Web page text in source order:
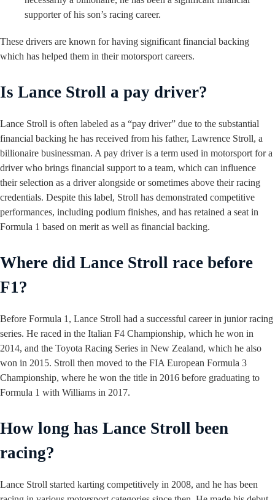
supporter of his son’s racing career.
These drivers are known for having significant financial backing
which has helped them in their motorsport careers.
Is Lance Stroll a pay driver?
Lance Stroll is often labeled as a “pay driver” due to the substantial
financial backing he has received from his father, Lawrence Stroll, a
billionaire businessman. A pay driver is a term used in motorsport for a
driver who brings financial support to a team, which can influence
their selection as a driver alongside or sometimes above their racing
credentials. Despite this label, Stroll has demonstrated competitive
performances, including podium finishes, and has retained a seat in
Formula 1 based on merit as well as financial backing.
Where did Lance Stroll race before
F1?
Before Formula 1, Lance Stroll had a successful career in junior racing
series. He raced in the Italian F4 Championship, which he won in
2014, and the Toyota Racing Series in New Zealand, which he also
won in 2015. Stroll then moved to the FIA European Formula 3
Championship, where he won the title in 2016 before graduating to
Formula 1 with Williams in 2017.
How long has Lance Stroll been
racing?
Lance Stroll started karting competitively in 2008, and he has been